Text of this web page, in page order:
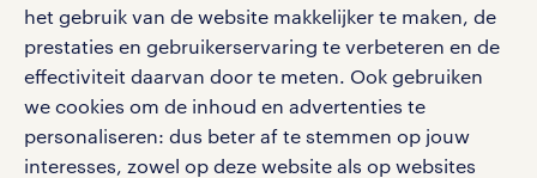
het gebruik van de website makkelijker te maken, de
prestaties en gebruikerservaring te verbeteren en de
effectiviteit daarvan door te meten. Ook gebruiken
we cookies om de inhoud en advertenties te
personaliseren: dus beter af te stemmen op jouw
interesses, zowel op deze website als op websites
google play store
social media